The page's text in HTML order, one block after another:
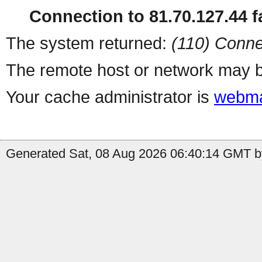
Connection to 81.70.127.44
The system returned: (110)
The remote host or network may
Your cache administrator is
Generated Sat, 08 Aug 2026 06:40:14 GMT